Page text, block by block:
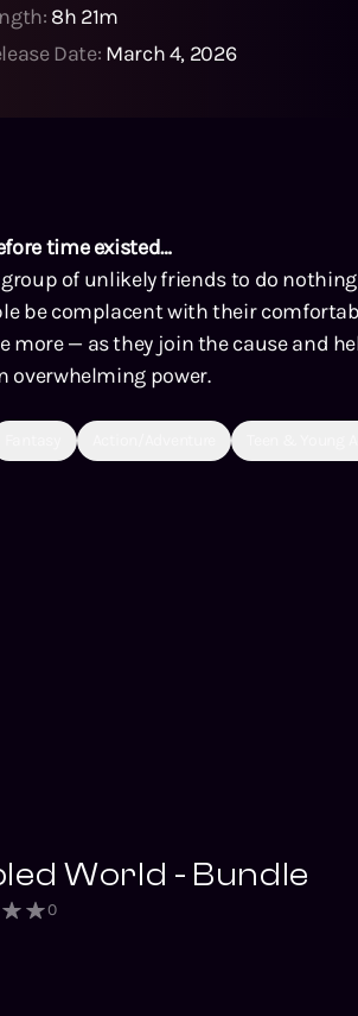
8h 21m
Date: March 4, 2026
time existed…
group of unlikely friends to do
be complacent with their
more — as they join the cause and
overwhelming power.
World - Bundle
0